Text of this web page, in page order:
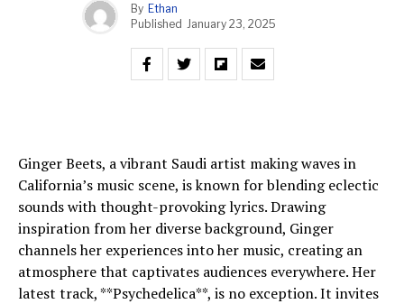
By Ethan
Published January 23, 2025
Ginger Beets, a vibrant Saudi artist making waves in
California’s music scene, is known for blending eclectic
sounds with thought-provoking lyrics. Drawing
inspiration from her diverse background, Ginger
channels her experiences into her music, creating an
atmosphere that captivates audiences everywhere. Her
latest track, **Psychedelica**, is no exception. It invites